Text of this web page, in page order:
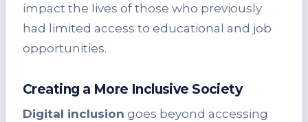
impact the lives of those who previously
had limited access to educational and job
opportunities.
Creating a More Inclusive Society
Digital inclusion goes beyond accessing